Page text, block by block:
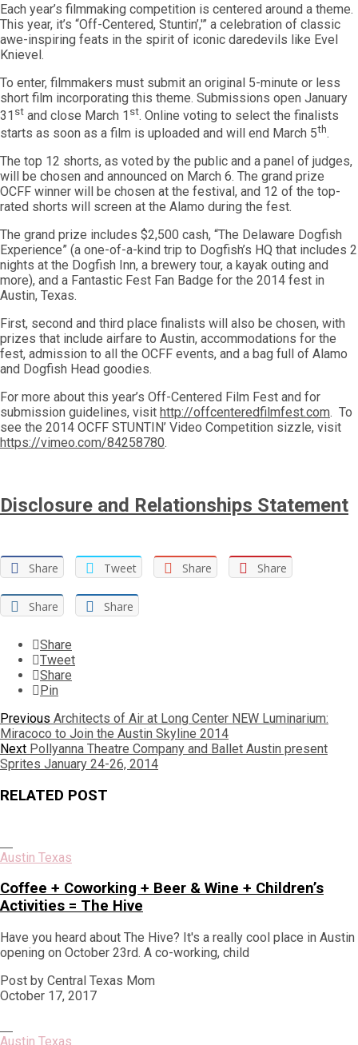
Each year’s filmmaking competition is centered around a theme.
This year, it’s “Off-Centered, Stuntin’,'” a celebration of classic
awe-inspiring feats in the spirit of iconic daredevils like Evel
Knievel.
To enter, filmmakers must submit an original 5-minute or less
short film incorporating this theme. Submissions open January
31 st and close March 1 st. Online voting to select the finalists
starts as soon as a film is uploaded and will end March 5th.
The top 12 shorts, as voted by the public and a panel of judges,
will be chosen and announced on March 6. The grand prize
OCFF winner will be chosen at the festival, and 12 of the top-
rated shorts will screen at the Alamo during the fest.
The grand prize includes $2,500 cash, “The Delaware Dogfish
Experience” (a one-of-a-kind trip to Dogfish’s HQ that includes 2
nights at the Dogfish Inn, a brewery tour, a kayak outing and
more), and a Fantastic Fest Fan Badge for the 2014 fest in
Austin, Texas.
First, second and third place finalists will also be chosen, with
prizes that include airfare to Austin, accommodations for the
fest, admission to all the OCFF events, and a bag full of Alamo
and Dogfish Head goodies.
For more about this year’s Off-Centered Film Fest and for
submission guidelines, visit http://offcenteredfilmfest.com. To
see the 2014 OCFF STUNTIN’ Video Competition sizzle, visit
https://vimeo.com/84258780.
Disclosure and Relationships Statement
Share Tweet Share Share
Share Share
Share
Tweet
Share
Pin
Post
navigation
Previous Previous
post:
Architects of Air at Long Center NEW Luminarium:
Miracoco to Join the Austin Skyline 2014
Next Next
post:
Pollyanna Theatre Company and Ballet Austin present
Sprites January 24-26, 2014
RELATED POST
Austin Texas
Coffee + Coworking + Beer & Wine + Children’s
Activities = The Hive
Have you heard about The Hive? It's a really cool place in Austin
opening on October 23rd. A co-working, child
Post by Central Texas Mom
October 17, 2017
Austin Texas